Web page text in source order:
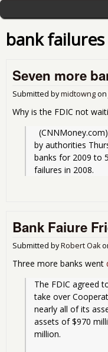
bank failures
Seven more
Submitted bymidtowng on
Why is the FDIC not
by authorities
banks for 2009 to
failures in 2008.
Bank Faiure
Submitted byRobert Oak
Three more banks went
The FDIC agreed
take over
nearly all of its
assets of $970
million.